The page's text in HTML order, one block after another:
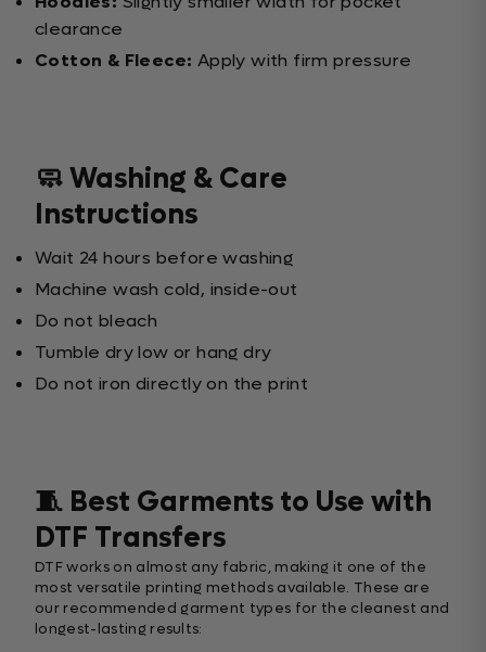
clearance
Cotton & Fleece: Apply with firm pressure
🧼 Washing & Care
Instructions
Wait 24 hours before washing
Machine wash cold, inside-out
Do not bleach
Tumble dry low or hang dry
Do not iron directly on the print
🧵 Best Garments to Use with
DTF Transfers
DTF works on almost any fabric, making it one of the
most versatile printing methods available. These are
our recommended garment types for the cleanest and
longest-lasting results: